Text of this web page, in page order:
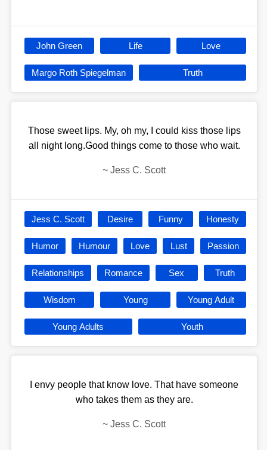
John Green Life Love
Margo Roth Spiegelman Truth
Those sweet lips. My, oh my, I could kiss those lips
all night long.Good things come to those who wait.
~ Jess C. Scott
Jess C. Scott Desire Funny Honesty
Humor Humour Love Lust Passion
Relationships Romance Sex Truth
Wisdom Young Young Adult
Young Adults Youth
I envy people that know love. That have someone
who takes them as they are.
~ Jess C. Scott